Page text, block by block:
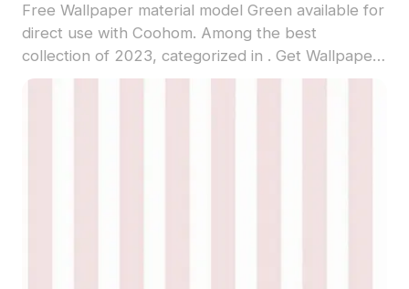
Free Wallpaper material model Green available for
direct use with Coohom. Among the best
collection of 2023, categorized in . Get Wallpaper
material model now.